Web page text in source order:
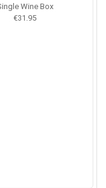
Wine Box
€31.95